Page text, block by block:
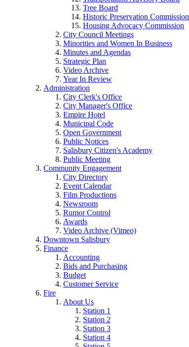
Tree Board
Historic Preservation Commission
Housing Advocacy Commission
City Council Meetings
Minorities and Women In Business
Minutes and Agendas
Strategic Plan
Video Archive
Year In Review
Administration
City Clerk's Office
City Manager's Office
Empire Hotel
Municipal Code
Open Government
Public Notices
Salisbury Citizen's Academy
Public Meeting
Community Engagement
City Directory
Event Calendar
Film Productions
Newsroom
Rumor Control
Awards
Video Archive (Vimeo)
Downtown Salisbury
Finance
Accounting
Bids and Purchasing
Budget
Customer Service
Fire
About Us
Station 1
Station 2
Station 3
Station 4